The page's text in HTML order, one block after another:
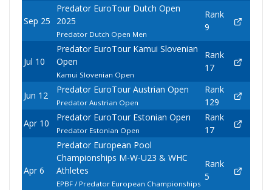
Sep 25
Predator EuroTour Dutch Open
2025
Predator Dutch Open Men
Rank
9
Jul 10
Predator EuroTour Kamui Slovenian
Open
Kamui Slovenian Open
Rank
17
Jun 12
Predator EuroTour Austrian Open
Predator Austrian Open
Rank
129
Apr 10
Predator EuroTour Estonian Open
Predator Estonian Open
Rank
17
Apr 6
Predator European Pool
Championships M-W-U23 & WHC
Athletes
EPBF / Predator European Championships
Rank
5